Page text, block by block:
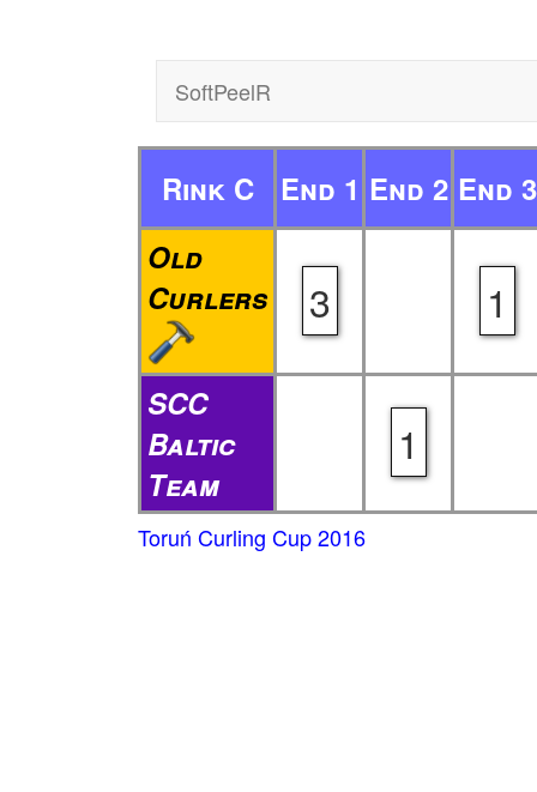
SoftPeelR
Rink C End 1 End 2 End 3
Old
Curlers
3 1
SCC
Baltic
Team
1
Toruń Curling Cup 2016